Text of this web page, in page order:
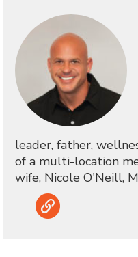
leader, father,
of a multi-location
wife, Nicole O'Neill,
Link